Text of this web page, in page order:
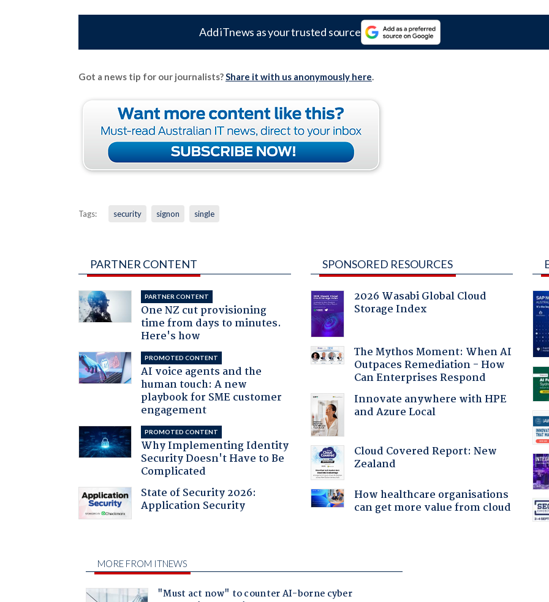
Add iTnews as your trusted source
Got a news tip for our journalists?Share it with us anonymously here.
Tags: security signon single
PARTNER CONTENT
PARTNER CONTENT
One NZ cut provisioning
time from days to minutes.
Here's how
PROMOTED CONTENT
AI voice agents and the
human touch: A new
playbook for SME customer
engagement
PROMOTED CONTENT
Why Implementing Identity
Security Doesn't Have to Be
Complicated
State of Security 2026:
Application Security
SPONSORED RESOURCES
2026 Wasabi Global Cloud
Storage Index
The Mythos Moment: When AI
Outpaces Remediation - How
Can Enterprises Respond
Innovate anywhere with HPE
and Azure Local
Cloud Covered Report: New
Zealand
How healthcare organisations
can get more value from cloud